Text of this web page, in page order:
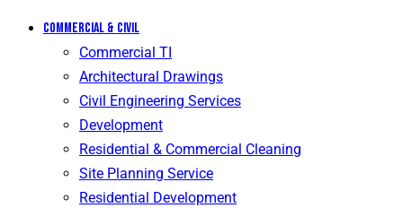
Commercial & Civil
Commercial TI
Architectural Drawings
Civil Engineering Services
Development
Residential & Commercial Cleaning
Site Planning Service
Residential Development